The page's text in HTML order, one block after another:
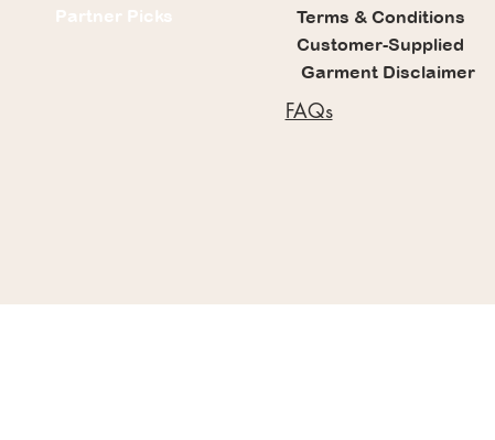
Partner Picks
Terms & Conditions
Customer-Supplied
Garment Disclaimer
FAQs